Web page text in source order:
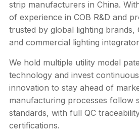
strip manufacturers in China.
of experience in COB R&D and
trusted by global lighting brands,
and commercial lighting
We hold multiple utility model
technology and invest
innovation to stay ahead of
manufacturing processes follow
standards, with full QC
certifications.